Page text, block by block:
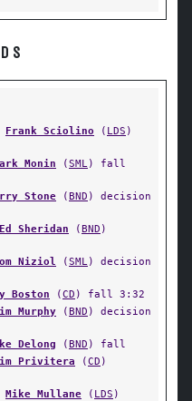
Frank Sciolino ( LDS )
Monin (SML) fall
Stone (BND ) decision
Ed Sheridan (BND )
Niziol (SML) decision
Boston (CD ) fall 3:32
Murphy (BND ) decision
Delong (BND ) fall
Privitera (CD )
Mike Mullane ( LDS )